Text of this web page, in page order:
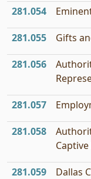
281.054
281.055 Gifts
281.056
281.057
281.058
281.059
Dallas